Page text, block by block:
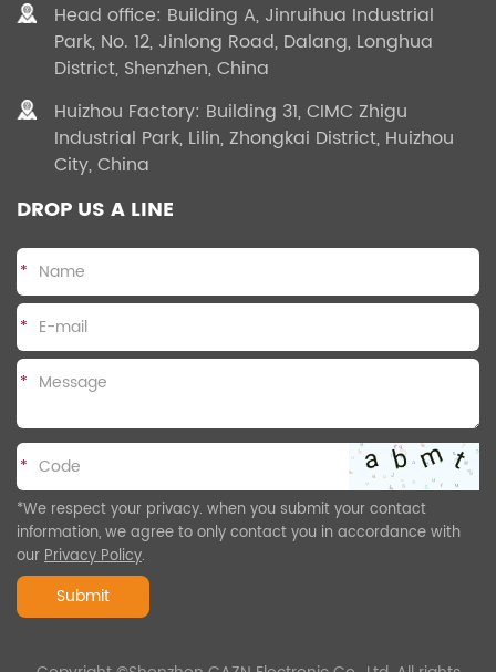
Head office: Building A, Jinruihua Industrial
Park, No. 12, Jinlong Road, Dalang, Longhua
District, Shenzhen, China
Huizhou Factory: Building 31, CIMC Zhigu
Industrial Park, Lilin, Zhongkai District, Huizhou
City, China
DROP US A LINE
*
*
*
*
*We respect your privacy. when you submit your contact
information, we agree to only contact you in accordance with
ourPrivacy Policy.
Submit